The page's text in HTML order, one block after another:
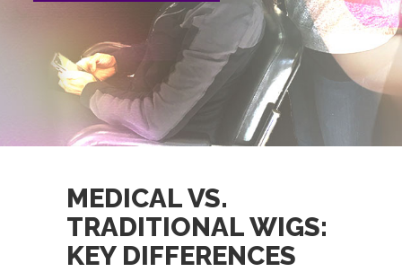
MEDICAL VS.
TRADITIONAL WIGS:
KEY DIFFERENCES